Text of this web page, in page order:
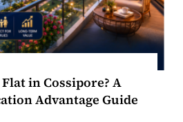
in Cossipore? A
Advantage Guide